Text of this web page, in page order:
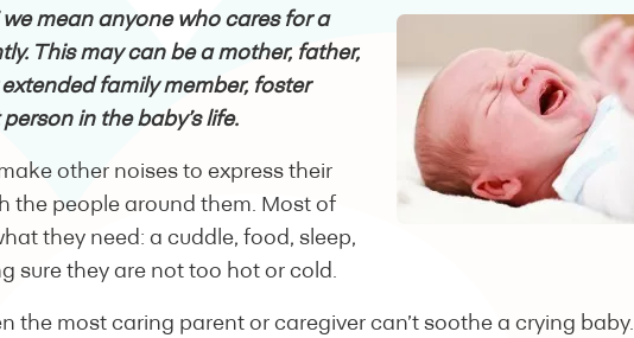
mean anyone who cares for a
This may can be a mother, father,
family member, foster
in the baby’s life.
other noises to express their
the people around them. Most of
they need: a cuddle, food, sleep,
sure they are not too hot or cold.
the most caring parent or caregiver can’t soothe a crying baby.